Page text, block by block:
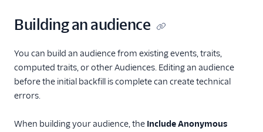
Send Audiences to
Journeys
Building an audience
You can build an audience from existing events, traits,
computed traits, or other Audiences. Editing an audience
before the initial backfill is complete can create technical
errors.
When building your audience, the Include Anonymous